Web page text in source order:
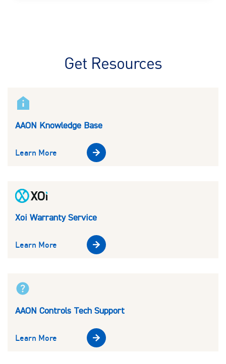
Get Resources
AAON Knowledge Base
Learn More
Xoi Warranty Service
Learn More
AAON Controls Tech Support
Learn More